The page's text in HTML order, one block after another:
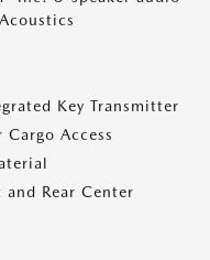
Key Transmitter
Cargo Access
Rear Center